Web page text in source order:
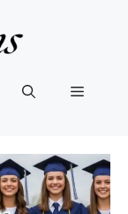
Menu